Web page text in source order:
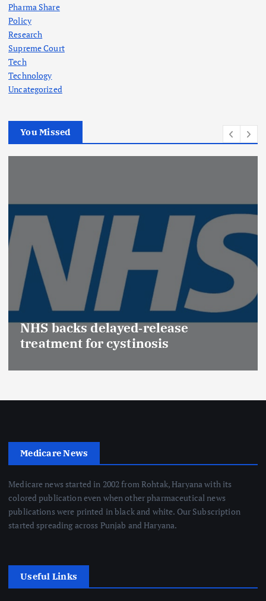
Pharma Share
Policy
Research
Supreme Court
Tech
Technology
Uncategorized
You Missed
Promotion of Drug
(Medical Devices)
Effective Regulation
Safety
Medicare News
Medicare news started in 2002 from Rohtak, Haryana with its
colored publication even when other pharmaceutical news
publications were printed in black and white. Our Subscription
started spreading across Punjab and Haryana.
Useful Links